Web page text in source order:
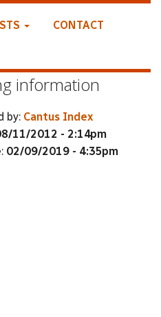
CONTACT
information
by: Cantus Index
11/2012 - 2:14pm
02/09/2019 - 4:35pm